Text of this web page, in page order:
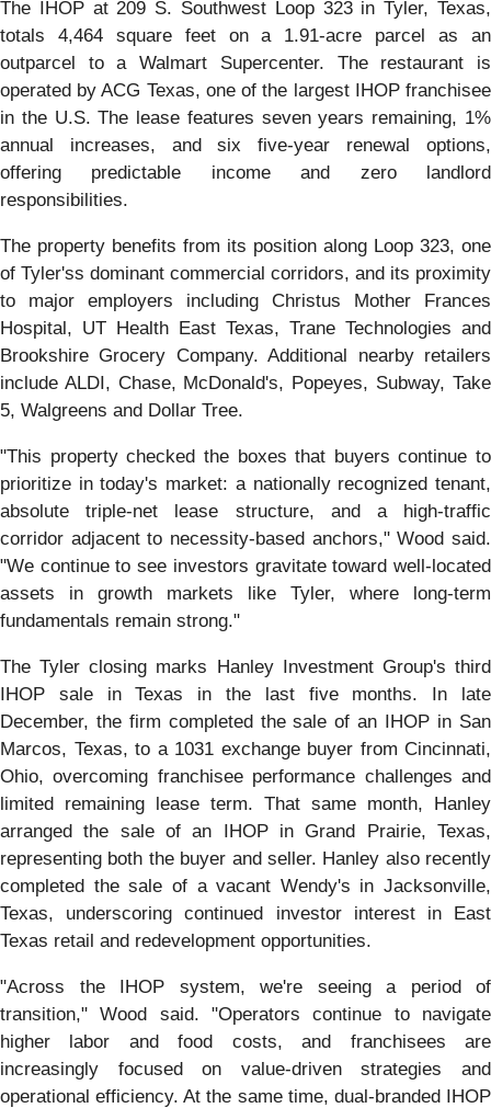
The IHOP at 209 S. Southwest Loop 323 in Tyler, Texas,
totals 4,464 square feet on a 1.91-acre parcel as an
outparcel to a Walmart Supercenter. The restaurant is
operated by ACG Texas, one of the largest IHOP franchisee
in the U.S. The lease features seven years remaining, 1%
annual increases, and six five-year renewal options,
offering predictable income and zero landlord
responsibilities.
The property benefits from its position along Loop 323, one
of Tyler'ss dominant commercial corridors, and its proximity
to major employers including Christus Mother Frances
Hospital, UT Health East Texas, Trane Technologies and
Brookshire Grocery Company. Additional nearby retailers
include ALDI, Chase, McDonald's, Popeyes, Subway, Take
5, Walgreens and Dollar Tree.
"This property checked the boxes that buyers continue to
prioritize in today's market: a nationally recognized tenant,
absolute triple-net lease structure, and a high-traffic
corridor adjacent to necessity-based anchors," Wood said.
"We continue to see investors gravitate toward well-located
assets in growth markets like Tyler, where long-term
fundamentals remain strong."
The Tyler closing marks Hanley Investment Group's third
IHOP sale in Texas in the last five months. In late
December, the firm completed the sale of an IHOP in San
Marcos, Texas, to a 1031 exchange buyer from Cincinnati,
Ohio, overcoming franchisee performance challenges and
limited remaining lease term. That same month, Hanley
arranged the sale of an IHOP in Grand Prairie, Texas,
representing both the buyer and seller. Hanley also recently
completed the sale of a vacant Wendy's in Jacksonville,
Texas, underscoring continued investor interest in East
Texas retail and redevelopment opportunities.
"Across the IHOP system, we're seeing a period of
transition," Wood said. "Operators continue to navigate
higher labor and food costs, and franchisees are
increasingly focused on value-driven strategies and
operational efficiency. At the same time, dual‑branded IHOP